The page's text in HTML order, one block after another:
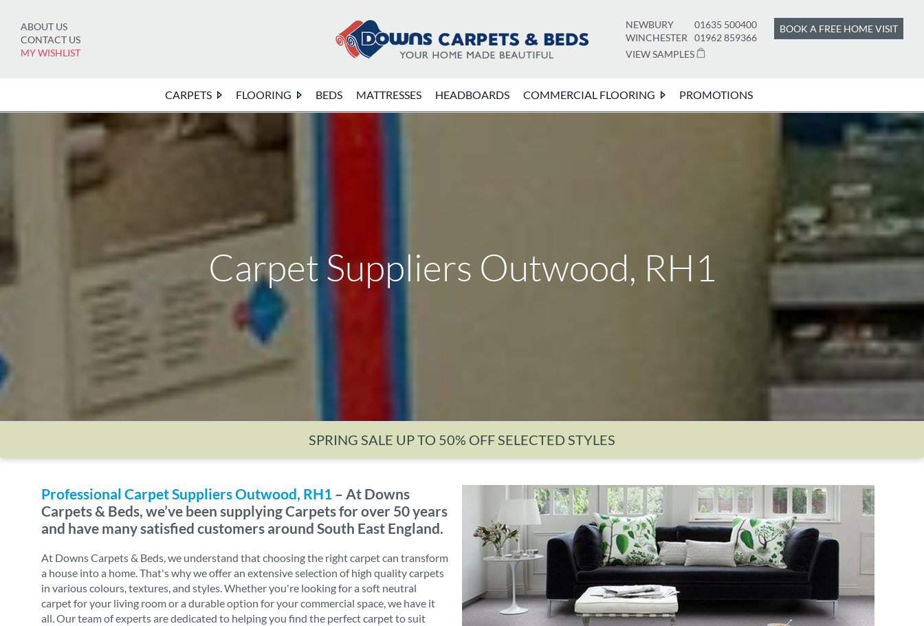
content
ABOUT US
CONTACT US
MY WISHLIST
NEWBURY
01635 500400
WINCHESTER
01962 859366
VIEW SAMPLES
BOOK A FREE HOME VISIT
CARPETS FLOORING BEDS MATTRESSES HEADBOARDS COMMERCIAL FLOORING PROMOTIONS
Carpet Suppliers Outwood, RH1
SPRING SALE UP TO 50% OFF SELECTED STYLES
Professional Carpet Suppliers Outwood, RH1 – At Downs
Carpets & Beds, we’ve been supplying Carpets for over 50 years
and have many satisfied customers around South East England.
At Downs Carpets & Beds, we understand that choosing the right carpet can transform
a house into a home. That's why we offer an extensive selection of high quality carpets
in various colours, textures, and styles. Whether you're looking for a soft neutral
carpet for your living room or a durable option for your commercial space, we have it
all. Our team of experts are dedicated to helping you find the perfect carpet to suit